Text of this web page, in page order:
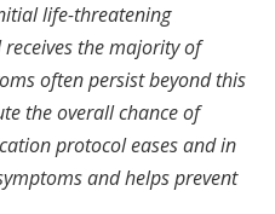
life-threatening
the majority of
often persist beyond this
the overall chance of
protocol eases and in
and helps prevent